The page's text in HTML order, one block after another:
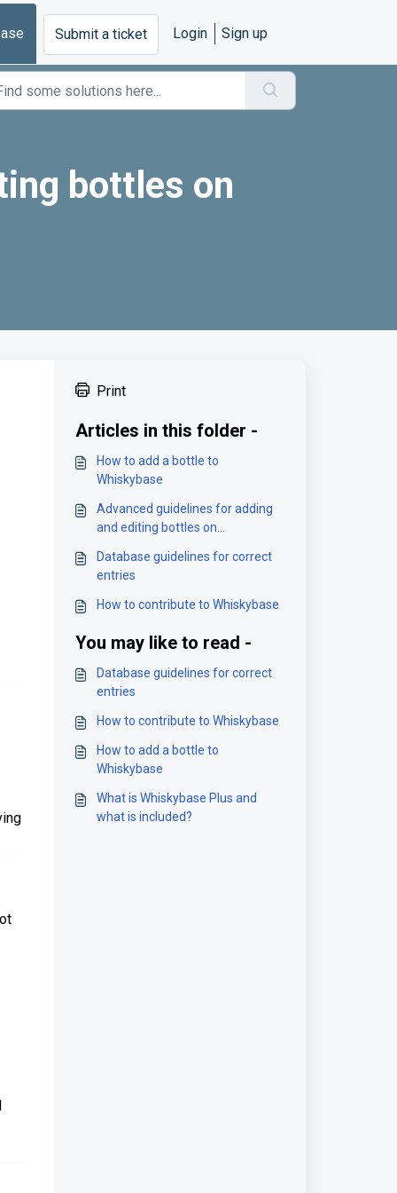
Submit a ticket Login Sign up
bottles on
Print
Articles in this folder -
How to add a bottle to
Whiskybase
Advanced guidelines for adding
and editing bottles on
Database guidelines for correct
entries
How to contribute to Whiskybase
You may like to read -
Database guidelines for correct
entries
How to contribute to Whiskybase
How to add a bottle to
Whiskybase
What is Whiskybase Plus and
what is included?